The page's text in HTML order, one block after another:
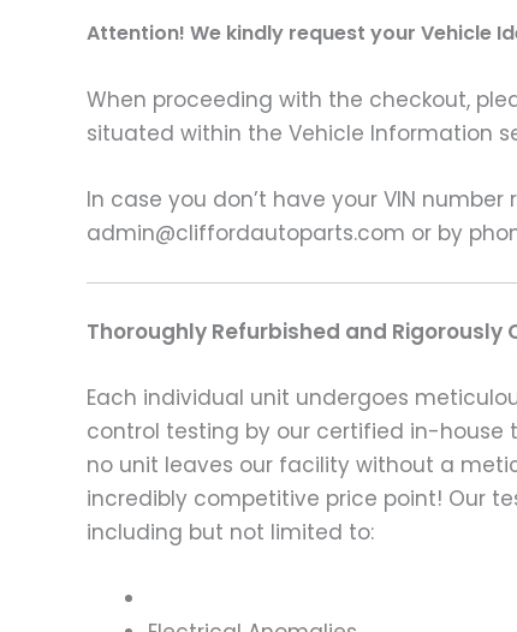
Attention! We kindly request your Vehicle
When proceeding with the checkout,
situated within the Vehicle Information
In case you don’t have your VIN
admin@cliffordautoparts.com or by
Thoroughly Refurbished and Rigorously
Each individual unit undergoes
control testing by our certified in-house
no unit leaves our facility without a
incredibly competitive price point! Our
including but not limited to: